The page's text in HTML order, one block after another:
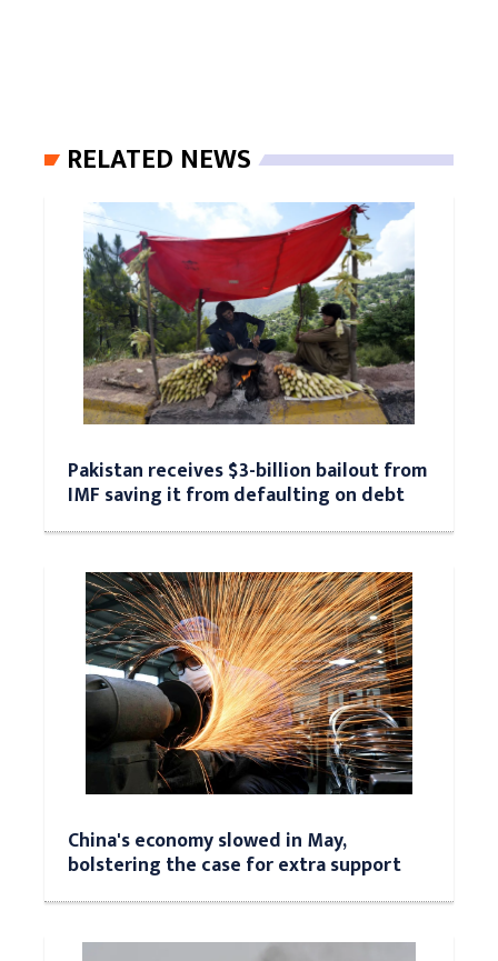
RELATED NEWS
Pakistan receives $3-billion bailout from
IMF saving it from defaulting on debt
China's economy slowed in May,
bolstering the case for extra support